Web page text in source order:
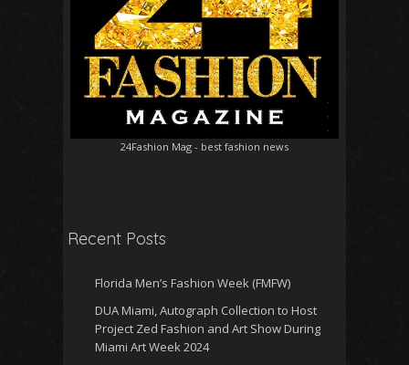
24Fashion Mag - best fashion news
Recent Posts
Florida Men’s Fashion Week (FMFW)
DUA Miami, Autograph Collection to Host
Project Zed Fashion and Art Show During
Miami Art Week 2024